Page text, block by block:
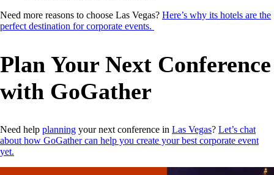
Need more reasons to choose Las Vegas? Here’s why its hotels are the
perfect destination for corporate events.
Plan Your Next Conference
with GoGather
Need help planning your next conference in Las Vegas? Let’s chat
about how GoGather can help you create your best corporate event
yet.